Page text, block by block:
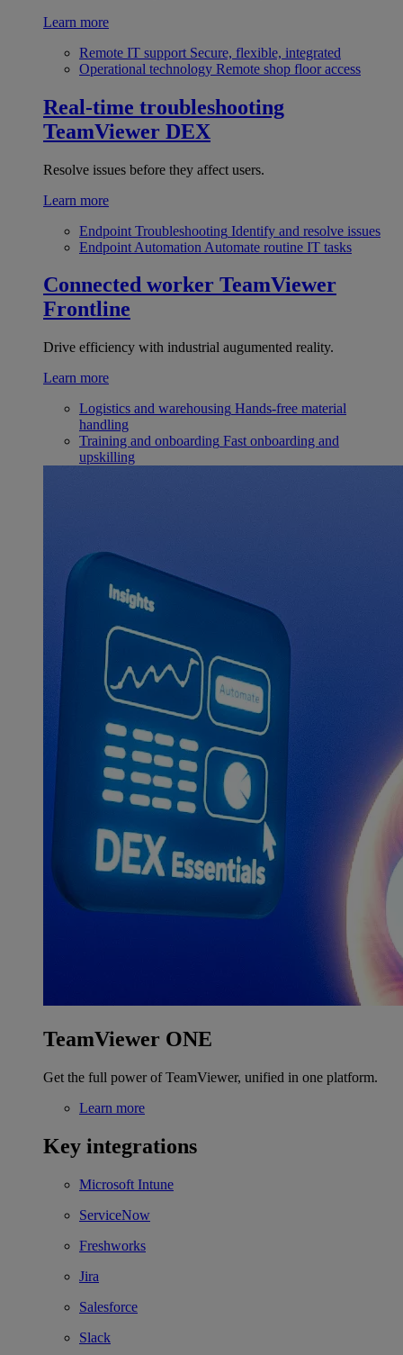
Learn more
Remote IT support Secure, flexible, integrated
Operational technology Remote shop floor access
Real-time troubleshooting
TeamViewer DEX
Resolve issues before they affect users.
Learn more
Endpoint Troubleshooting Identify and resolve issues
Endpoint Automation Automate routine IT tasks
Connected worker TeamViewer
Frontline
Drive efficiency with industrial augumented reality.
Learn more
Logistics and warehousing Hands-free material
handling
Training and onboarding Fast onboarding and
upskilling
TeamViewer ONE
Get the full power of TeamViewer, unified in one platform.
Learn more
Key integrations
Microsoft Intune
ServiceNow
Freshworks
Jira
Salesforce
Slack